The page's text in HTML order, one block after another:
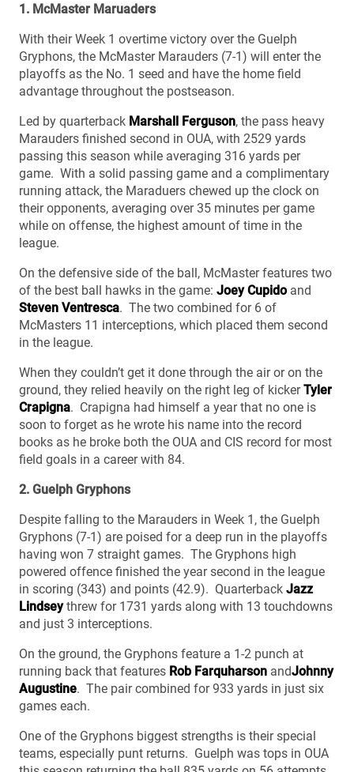
1. McMaster Maruaders
With their Week 1 overtime victory over the Guelph
Gryphons, the McMaster Marauders (7-1) will enter the
playoffs as the No. 1 seed and have the home field
advantage throughout the postseason.
Led by quarterback Marshall Ferguson, the pass heavy
Marauders finished second in OUA, with 2529 yards
passing this season while averaging 316 yards per
game. With a solid passing game and a complimentary
running attack, the Maraduers chewed up the clock on
their opponents, averaging over 35 minutes per game
while on offense, the highest amount of time in the
league.
On the defensive side of the ball, McMaster features two
of the best ball hawks in the game: Joey Cupidoand
Steven Ventresca. The two combined for 6 of
McMasters 11 interceptions, which placed them second
in the league.
When they couldn’t get it done through the air or on the
ground, they relied heavily on the right leg of kickerTyler
Crapigna. Crapigna had himself a year that no one is
soon to forget as he wrote his name into the record
books as he broke both the OUA and CIS record for most
field goals in a career with 84.
2. Guelph Gryphons
Despite falling to the Marauders in Week 1, the Guelph
Gryphons (7-1) are poised for a deep run in the playoffs
having won 7 straight games. The Gryphons high
powered offence finished the year second in the league
in scoring (343) and points (42.9). Quarterback Jazz
Lindseythrew for 1731 yards along with 13 touchdowns
and just 3 interceptions.
On the ground, the Gryphons feature a 1-2 punch at
running back that features Rob Farquharson andJohnny
Augustine. The pair combined for 933 yards in just six
games each.
One of the Gryphons biggest strengths is their special
teams, especially punt returns. Guelph was tops in OUA